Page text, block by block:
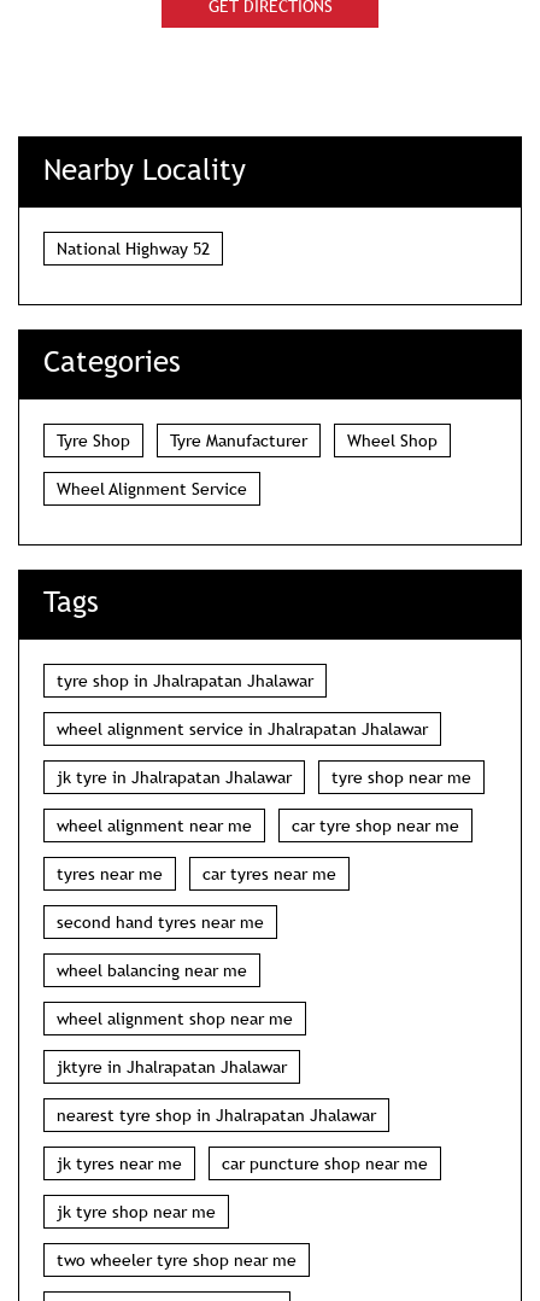
GET DIRECTIONS
Nearby Locality
National Highway 52
Categories
Tyre Shop Tyre Manufacturer Wheel Shop
Wheel Alignment Service
Tags
tyre shop in Jhalrapatan Jhalawar
wheel alignment service in Jhalrapatan Jhalawar
jk tyre in Jhalrapatan Jhalawar tyre shop near me
wheel alignment near me car tyre shop near me
tyres near me car tyres near me
second hand tyres near me
wheel balancing near me
wheel alignment shop near me
jktyre in Jhalrapatan Jhalawar
nearest tyre shop in Jhalrapatan Jhalawar
jk tyres near me car puncture shop near me
jk tyre shop near me
two wheeler tyre shop near me